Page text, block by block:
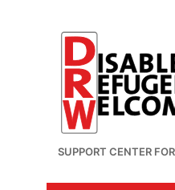
SUPPORT CENTER